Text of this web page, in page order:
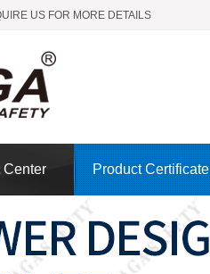
US FOR MORE DETAILS
Center Product Certificate